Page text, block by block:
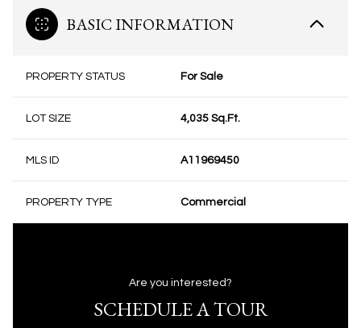
BASIC INFORMATION
PROPERTY STATUS For Sale
LOT SIZE 4,035 Sq.Ft.
MLS ID A11969450
PROPERTY TYPE Commercial
Are you interested?
SCHEDULE A TOUR